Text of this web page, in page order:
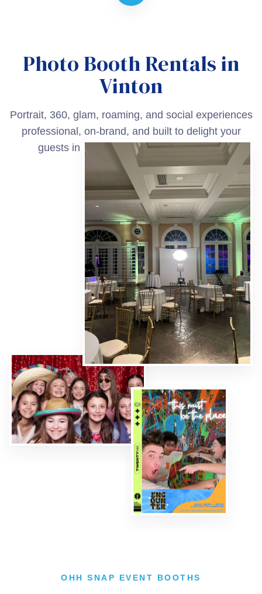
Photo Booth Rentals in
Vinton
Portrait, 360, glam, roaming, and social experiences
professional, on-brand, and built to delight your
guests in Vinton and surrounding areas.
OHH SNAP EVENT BOOTHS